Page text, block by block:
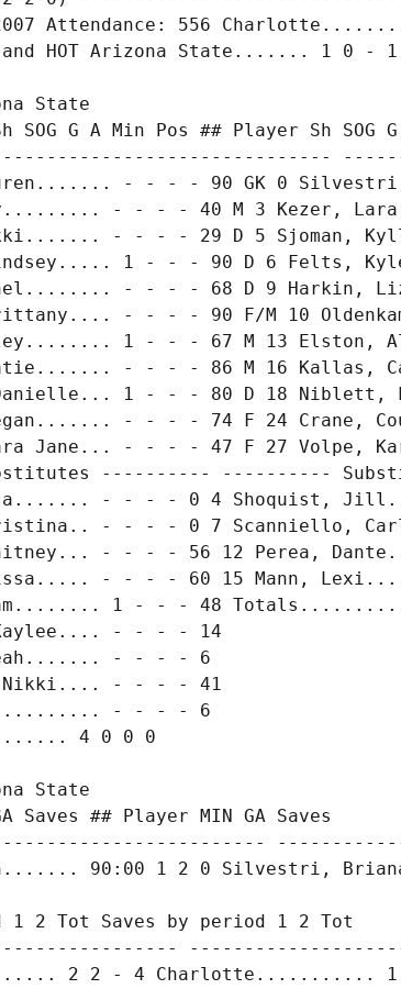
Attendance: 556
and HOT Arizona State....... 1 0 - 1
State
SOG G A Min Pos ## Player Sh SOG
Lauren....... - - - - 90 GK 0
- - - - 40 M 3 Kezer,
Nikki....... - - - - 29 D 5 Sjoman,
Lindsey..... 1 - - - 90 D 6 Felts,
- - - - 68 D 9
Brittany.... - - - - 90 F/M 10
1 - - - 67 M 13 Elston,
Katie....... - - - - 86 M 16
Danielle... 1 - - - 80 D 18
- - - - 74 F 24 Crane,
Sara Jane... - - - - 47 F 27
---------- ----------
- - - - 0 4 Shoquist,
- - - - 0 7 Scanniello,
Whitney... - - - - 56 12 Perea,
- - - - 60 15 Mann,
Sam........ 1 - - - 48
Kaylee.... - - - - 14
Leah....... - - - - 6
Nikki.... - - - - 41
- - - - 6
4 0 0 0
State
Saves ## Player MIN GA Saves
90:00 1 2 0 Silvestri,
1 2 Tot Saves by period 1 2 Tot
2 2 - 4 Charlotte........... 1